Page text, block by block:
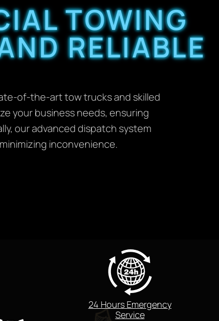
TOWING
RELIABLE
of-the-art tow trucks and skilled
your business needs, ensuring
our advanced dispatch system
inconvenience.
24 Hours Emergency
Service